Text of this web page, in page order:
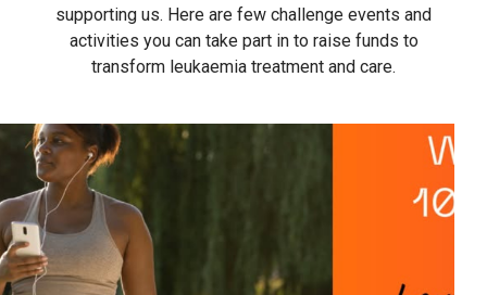
supporting us. Here are few challenge events and
activities you can take part in to raise funds to
transform leukaemia treatment and care.